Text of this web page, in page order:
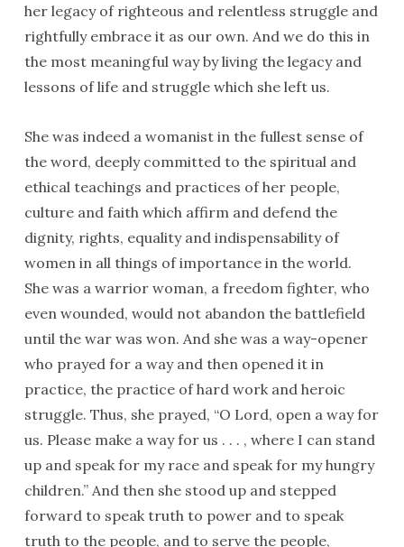
her legacy of righteous and relentless struggle and
rightfully embrace it as our own. And we do this in
the most meaningful way by living the legacy and
lessons of life and struggle which she left us.
She was indeed a womanist in the fullest sense of
the word, deeply committed to the spiritual and
ethical teachings and practices of her people,
culture and faith which affirm and defend the
dignity, rights, equality and indispensability of
women in all things of importance in the world.
She was a warrior woman, a freedom fighter, who
even wounded, would not abandon the battlefield
until the war was won. And she was a way-opener
who prayed for a way and then opened it in
practice, the practice of hard work and heroic
struggle. Thus, she prayed, “O Lord, open a way for
us. Please make a way for us . . . , where I can stand
up and speak for my race and speak for my hungry
children.” And then she stood up and stepped
forward to speak truth to power and to speak
truth to the people, and to serve the people,